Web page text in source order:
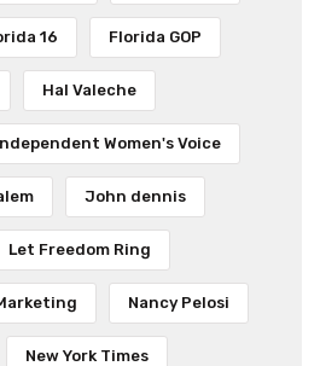
16 Florida GOP
Hal Valeche
Women's Voice
John dennis
Let Freedom Ring
Nancy Pelosi
New York Times